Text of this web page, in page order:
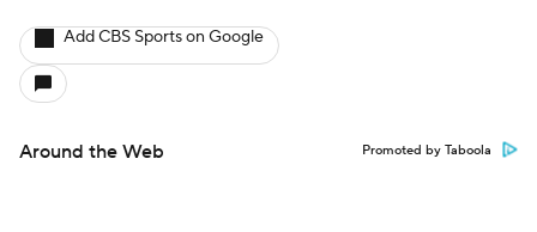
Add CBS Sports on Google
Around the Web Promoted by Taboola